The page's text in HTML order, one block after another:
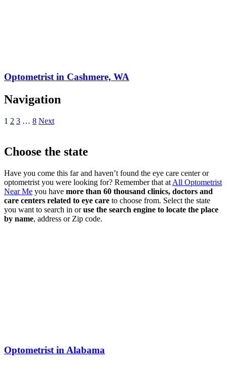
Optometrist in Cashmere, WA
Navigation
1 2 3 … 8 Next
Choose the state
Have you come this far and haven’t found the eye care center or
optometrist you were looking for? Remember that at All Optometrist
Near Me you have more than 60 thousand clinics, doctors and
care centers related to eye care to choose from. Select the state
you want to search in oruse the search engine to locate the place
by name, address or Zip code.
Optometrist in Alabama